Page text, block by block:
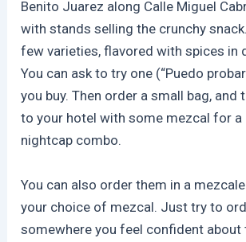
Benito Juarez along Calle Miguel
with stands selling the crunchy snack.
few varieties, flavored with spices in
You can ask to try one (“Puedo
you buy. Then order a small bag, and
to your hotel with some mezcal for
nightcap combo.
You can also order them in a
your choice of mezcal. Just try to
somewhere you feel confident about